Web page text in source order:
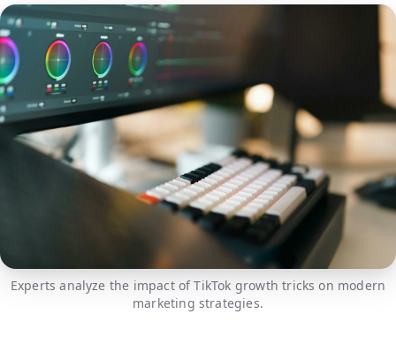
Experts analyze the impact of TikTok growth tricks on modern
marketing strategies.